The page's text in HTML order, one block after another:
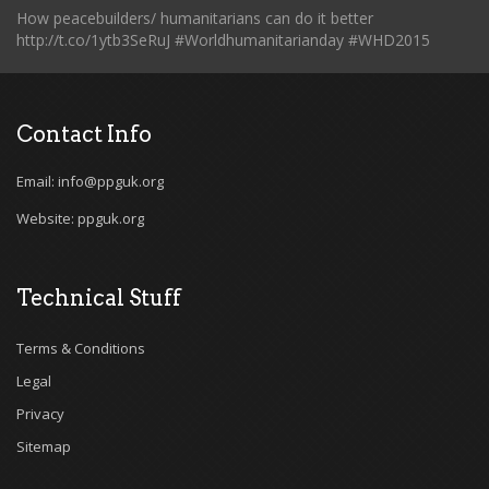
How peacebuilders/ humanitarians can do it better
http://t.co/1ytb3SeRuJ #Worldhumanitarianday #WHD2015
Contact Info
Email: info@ppguk.org
Website: ppguk.org
Technical Stuff
Terms & Conditions
Legal
Privacy
Sitemap